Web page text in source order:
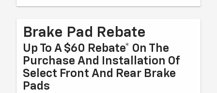
Brake Pad Rebate
Up To A $60 Rebate* On The
Purchase And Installation Of
Select Front And Rear Brake
Pads